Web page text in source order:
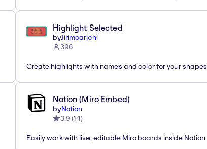
Highlight Selected
byJirimoarichi
396
Create highlights with names and color for your shapes
Notion (Miro Embed)
byNotion
3.9 (14)
Easily work with live, editable Miro boards inside Notion